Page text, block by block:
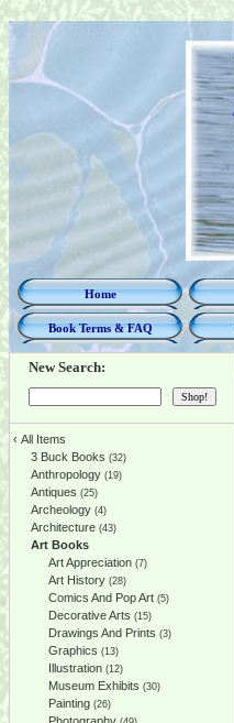
Home
Book Terms & FAQ
New Search:
‹ All Items
3 Buck Books (32)
Anthropology (19)
Antiques (25)
Archeology (4)
Architecture (43)
Art Books
Art Appreciation (7)
Art History (28)
Comics And Pop Art (5)
Decorative Arts (15)
Drawings And Prints (3)
Graphics (13)
Illustration (12)
Museum Exhibits (30)
Painting (26)